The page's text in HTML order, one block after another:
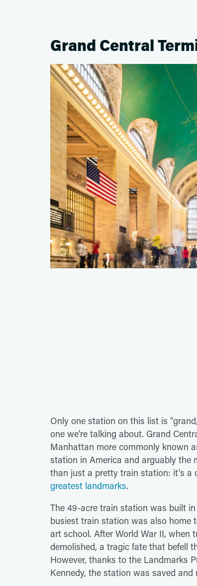
Grand Central
Only one station on this list is
one we're talking about. Grand
Manhattan more commonly known
station in America and arguably the
than just a pretty train station: it's a
greatest landmarks.
The 49-acre train station was built
busiest train station was also home
art school. After World War II, when
demolished, a tragic fate that befell
However, thanks to the Landmarks
Kennedy, the station was saved and